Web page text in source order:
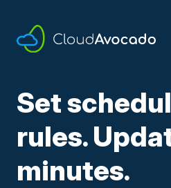
content
Set
rules.
minutes.